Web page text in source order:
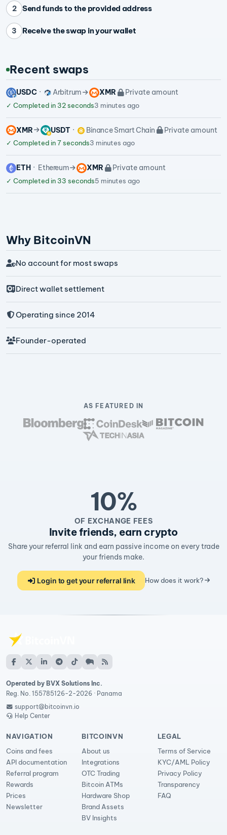
2 Send funds to the provided address
3 Receive the swap in your wallet
Recent swaps
USDC Arbitrum XMR Private amount
✓ Completed in 32 seconds3 minutes ago
XMR USDT Binance Smart Chain Private amount
✓ Completed in 7 seconds3 minutes ago
ETH Ethereum XMR Private amount
✓ Completed in 33 seconds5 minutes ago
Why BitcoinVN
No account for most swaps
Direct wallet settlement
Operating since 2014
Founder-operated
AS FEATURED IN
10%
OF EXCHANGE FEES
Invite friends, earn crypto
Share your referral link and earn passive income on every trade
your friends make.
Login to get your referral link How does it work?
Operated by BVX Solutions Inc.
Reg. No. 155785126-2-2026 · Panama
support@bitcoinvn.io
Help Center
NAVIGATION
Coins and fees
API documentation
Referral program
Rewards
Prices
Newsletter
BITCOINVN
About us
Integrations
OTC Trading
Bitcoin ATMs
Hardware Shop
Brand Assets
BV Insights
LEGAL
Terms of Service
KYC/AML Policy
Privacy Policy
Transparency
FAQ